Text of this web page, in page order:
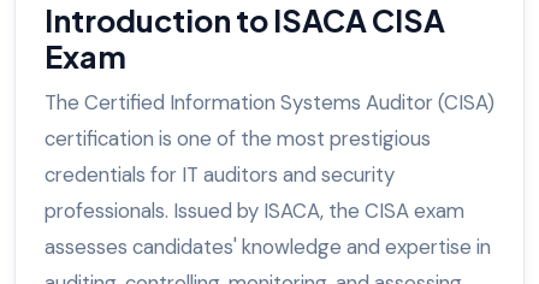
Introduction to ISACA CISA
Exam
The Certified Information Systems Auditor (CISA)
certification is one of the most prestigious
credentials for IT auditors and security
professionals. Issued by ISACA, the CISA exam
assesses candidates' knowledge and expertise in